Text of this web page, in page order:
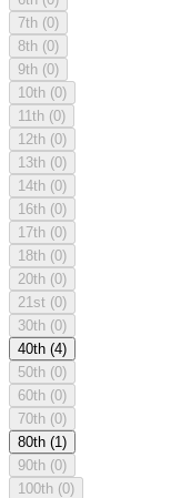
7th (0)
8th (0)
9th (0)
10th (0)
11th (0)
12th (0)
13th (0)
14th (0)
16th (0)
17th (0)
18th (0)
20th (0)
21st (0)
30th (0)
40th (4)
50th (0)
60th (0)
70th (0)
80th (1)
90th (0)
100th (0)